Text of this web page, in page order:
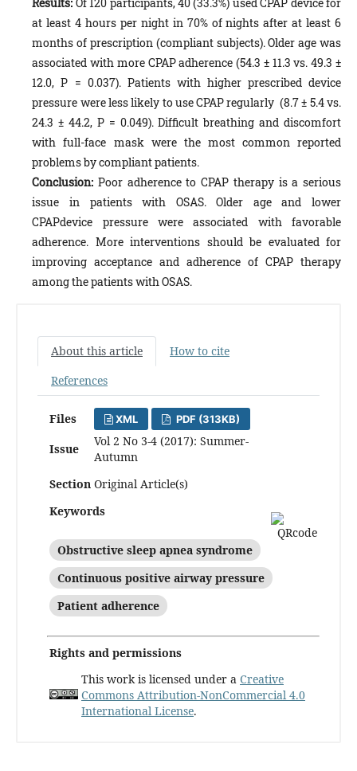
at least 4 hours per night in 70% of nights after at least 6
months of prescription (compliant subjects). Older age was
associated with more CPAP adherence (54.3 ± 11.3 vs. 49.3 ±
12.0, P = 0.037). Patients with higher prescribed device
pressure were less likely to use CPAP regularly (8.7 ± 5.4 vs.
24.3 ± 44.2, P = 0.049). Difficult breathing and discomfort
with full-face mask were the most common reported
problems by compliant patients.
Conclusion: Poor adherence to CPAP therapy is a serious
issue in patients with OSAS. Older age and lower
CPAPdevice pressure were associated with favorable
adherence. More interventions should be evaluated for
improving acceptance and adherence of CPAP therapy
among the patients with OSAS.
About this article
How to cite
References
Files XML PDF (313KB)
Issue
Vol 2 No 3-4 (2017): Summer-
Autumn
Section Original Article(s)
Keywords
Obstructive sleep apnea syndrome
Continuous positive airway pressure
Patient adherence
Rights and permissions
This work is licensed under a Creative
Commons Attribution-NonCommercial 4.0
International License.